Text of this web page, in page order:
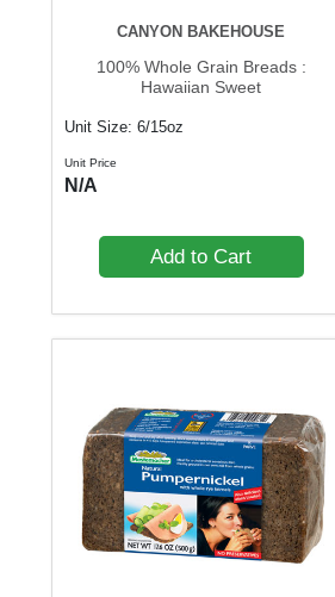
CANYON BAKEHOUSE
100% Whole Grain Breads :
Hawaiian Sweet
Unit Size: 6/15oz
Unit Price
N/A
Add to Cart